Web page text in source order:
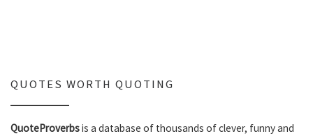
QUOTES WORTH QUOTING
QuoteProverbsis a database of thousands of clever, funny and